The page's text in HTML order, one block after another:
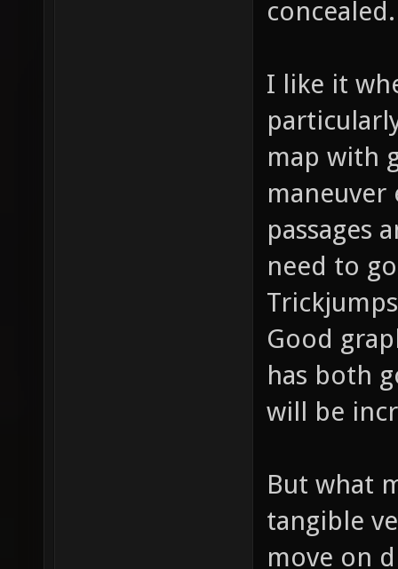
concealed.
I like it
map with
passages
need to
Good
has both
will be
But what
tangible
move on